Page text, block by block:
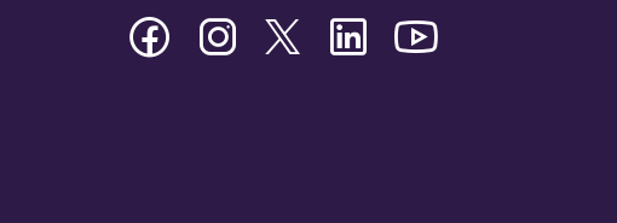
Clemson
University
Facebook
Clemson
University
Instagram
Clemson
University
Twitter/X
Clemson
University
Linkedin